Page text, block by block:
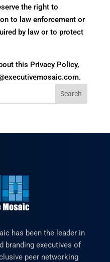
the right to
to law enforcement or
by law or to protect
this Privacy Policy,
has been the leader in
branding executives of
peer networking